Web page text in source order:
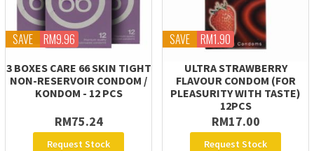
SAVE RM9.96
3 BOXES CARE 66 SKIN TIGHT
NON-RESERVOIR CONDOM /
KONDOM - 12 PCS
RM75.24
Request Stock
SAVE RM1.90
ULTRA STRAWBERRY
FLAVOUR CONDOM (FOR
PLEASURITY WITH TASTE)
12PCS
RM17.00
Request Stock